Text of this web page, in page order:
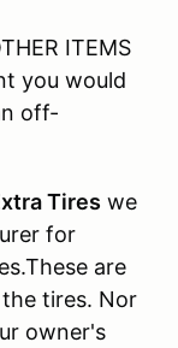
ITEMS
you would
off-
Tires we
for
are
tires. Nor
owner's